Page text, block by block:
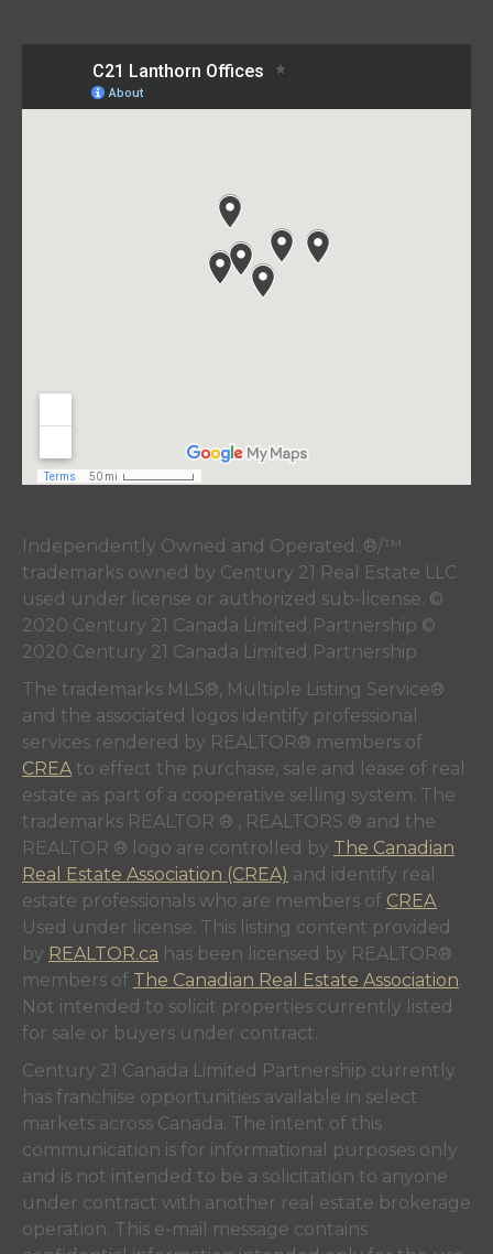
Independently Owned and Operated. ®/™
trademarks owned by Century 21 Real Estate LLC
used under license or authorized sub-license. ©
2020 Century 21 Canada Limited Partnership ©
2020 Century 21 Canada Limited Partnership
The trademarks MLS®, Multiple Listing Service®
and the associated logos identify professional
services rendered by REALTOR® members of
CREAto effect the purchase, sale and lease of real
estate as part of a cooperative selling system. The
trademarks REALTOR ® , REALTORS ® and the
REALTOR ® logo are controlled by The Canadian
Real Estate Association (CREA) and identify real
estate professionals who are members of CREA.
Used under license. This listing content provided
by REALTOR.ca has been licensed by REALTOR®
members of The Canadian Real Estate Association.
Not intended to solicit properties currently listed
for sale or buyers under contract.
Century 21 Canada Limited Partnership currently
has franchise opportunities available in select
markets across Canada. The intent of this
communication is for informational purposes only
and is not intended to be a solicitation to anyone
under contract with another real estate brokerage
operation. This e-mail message contains